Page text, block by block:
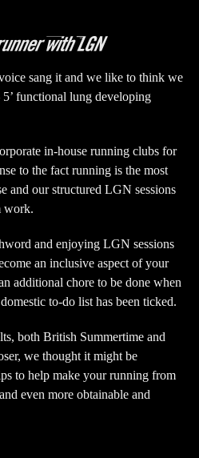
sang it and we like to think we
functional lung developing
in-house running clubs for
to the fact running is the most
and our structured LGN sessions
work.
and enjoying LGN sessions
an inclusive aspect of your
additional chore to be done when
to-do list has been ticked.
both British Summertime and
we thought it might be
to help make your running from
even more obtainable and